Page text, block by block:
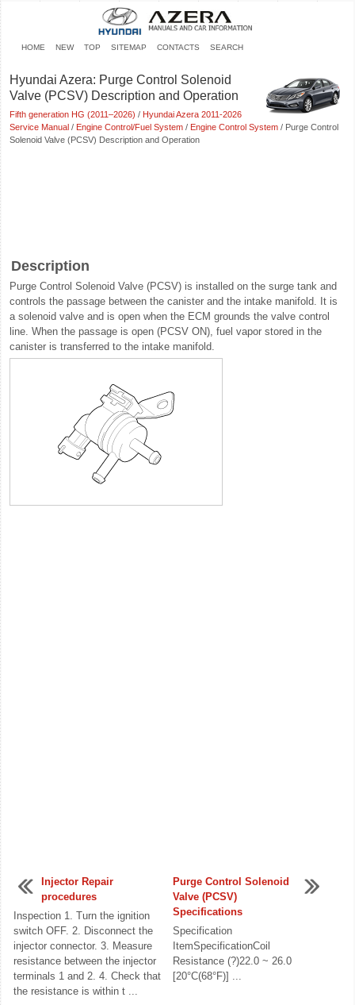
HOME NEW TOP SITEMAP CONTACTS SEARCH
Hyundai Azera: Purge Control Solenoid
Valve (PCSV) Description and Operation
Fifth generation HG (2011–2026) / Hyundai Azera 2011-2026
Service Manual / Engine Control/Fuel System / Engine Control System / Purge Control
Solenoid Valve (PCSV) Description and Operation
Description
Purge Control Solenoid Valve (PCSV) is installed on the surge tank and
controls the passage between the canister and the intake manifold. It is
a solenoid valve and is open when the ECM grounds the valve control
line. When the passage is open (PCSV ON), fuel vapor stored in the
canister is transferred to the intake manifold.
Injector Repair
procedures
Inspection 1. Turn the ignition
switch OFF. 2. Disconnect the
injector connector. 3. Measure
resistance between the injector
terminals 1 and 2. 4. Check that
the resistance is within t ...
Purge Control Solenoid
Valve (PCSV)
Specifications
Specification
ItemSpecificationCoil
Resistance (?)22.0 ~ 26.0
[20°C(68°F)] ...